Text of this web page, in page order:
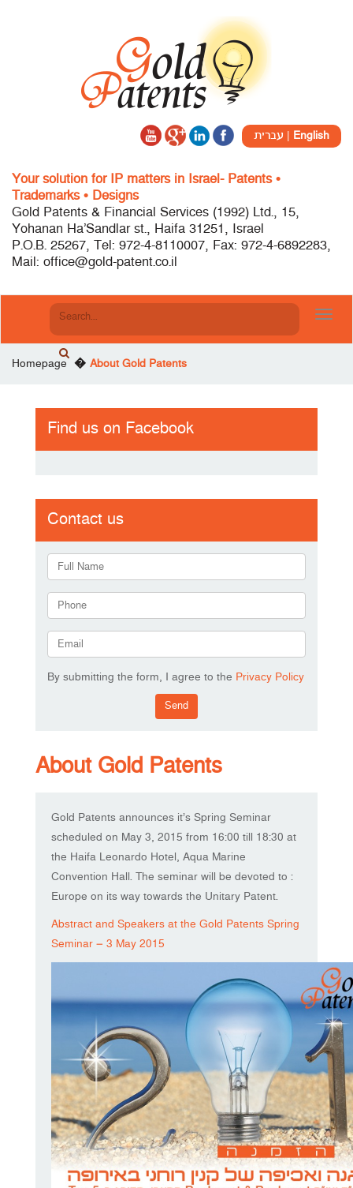
עברית English
Your solution for IP matters in Israel- Patents •
Trademarks • Designs
Gold Patents & Financial Services (1992) Ltd., 15,
Yohanan Ha’Sandlar st., Haifa 31251, Israel
P.O.B. 25267, Tel: 972-4-8110007, Fax: 972-4-6892283,
Mail: office@gold-patent.co.il
Homepage About Gold Patents
Find us on Facebook
Contact us
By submitting the form, I agree to the Privacy Policy
Send
About Gold Patents
Gold Patents announces it’s Spring Seminar
scheduled on May 3, 2015 from 16:00 till 18:30 at
the Haifa Leonardo Hotel, Aqua Marine
Convention Hall. The seminar will be devoted to :
Europe on its way towards the Unitary Patent.
Abstract and Speakers at the Gold Patents Spring
Seminar – 3 May 2015